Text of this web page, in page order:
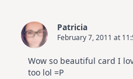
Patricia
February 7, 2011 at
Wow so beautiful card I
too lol =P